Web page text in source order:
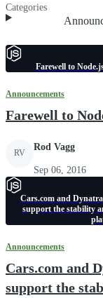
Categories
Farewell to
Announcements
Farewell to
RV
Rod Vagg
Sep 06, 2016
Cars.com and
support the stability
Announcements
Cars.com and
support the